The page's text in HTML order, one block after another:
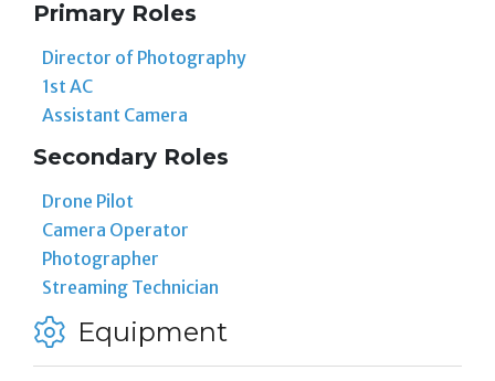
Primary Roles
Director of Photography
1st AC
Assistant Camera
Secondary Roles
Drone Pilot
Camera Operator
Photographer
Streaming Technician
Equipment